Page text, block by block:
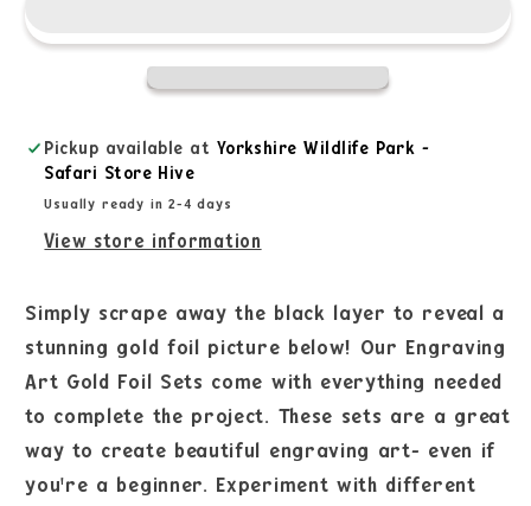
Pickup available at Yorkshire Wildlife Park -
Safari Store Hive
Usually ready in 2-4 days
View store information
Simply scrape away the black layer to reveal a
stunning gold foil picture below! Our Engraving
Art Gold Foil Sets come with everything needed
to complete the project. These sets are a great
way to create beautiful engraving art- even if
you're a beginner. Experiment with different